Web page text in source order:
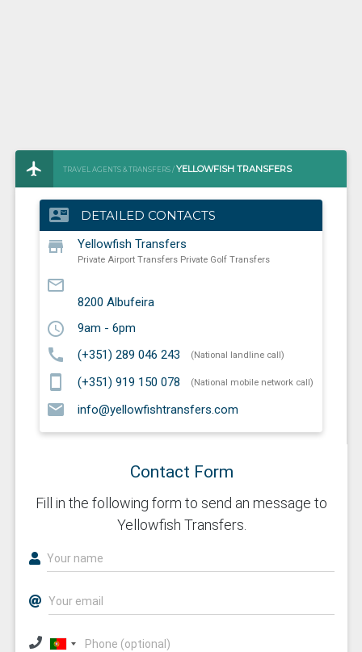
TRAVEL AGENTS & TRANSFERS / YELLOWFISH TRANSFERS
contact_mail DETAILED CONTACTS
store Yellowfish Transfers
Private Airport Transfers Private Golf Transfers
mail_outline
8200 Albufeira
schedule 9am - 6pm
call (+351) 289 046 243 (National landline call)
smartphone (+351) 919 150 078 (National mobile network call)
email info@yellowfishtransfers.com